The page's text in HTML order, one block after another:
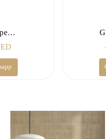
price
is:
100 AED.